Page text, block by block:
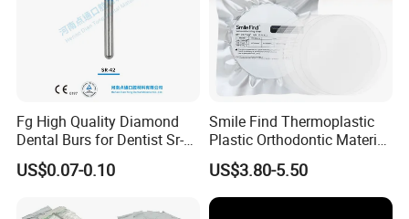
Fg High Quality Diamond
Dental Burs for Dentist Sr-
42/139-014m/838-014m
US$0.07-0.10
Smile Find Thermoplastic
Plastic Orthodontic Material
Dental Vacuum Forming
PETG Sheet
US$3.80-5.50